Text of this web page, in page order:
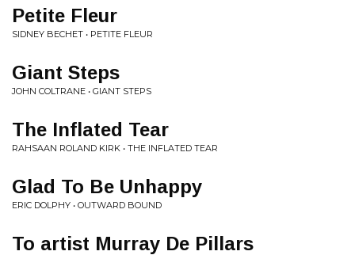
Petite Fleur
SIDNEY BECHET • PETITE FLEUR
Giant Steps
JOHN COLTRANE • GIANT STEPS
The Inflated Tear
RAHSAAN ROLAND KIRK • THE INFLATED TEAR
Glad To Be Unhappy
ERIC DOLPHY • OUTWARD BOUND
To artist Murray De Pillars